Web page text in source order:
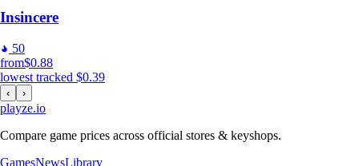
Insincere
50
from$0.88
lowest tracked $0.39
‹ ›
playze.io
Compare game prices across official stores & keyshops.
GamesNewsLibrary